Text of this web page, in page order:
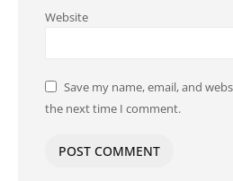
Website
Save my name, email, and
the next time I comment.